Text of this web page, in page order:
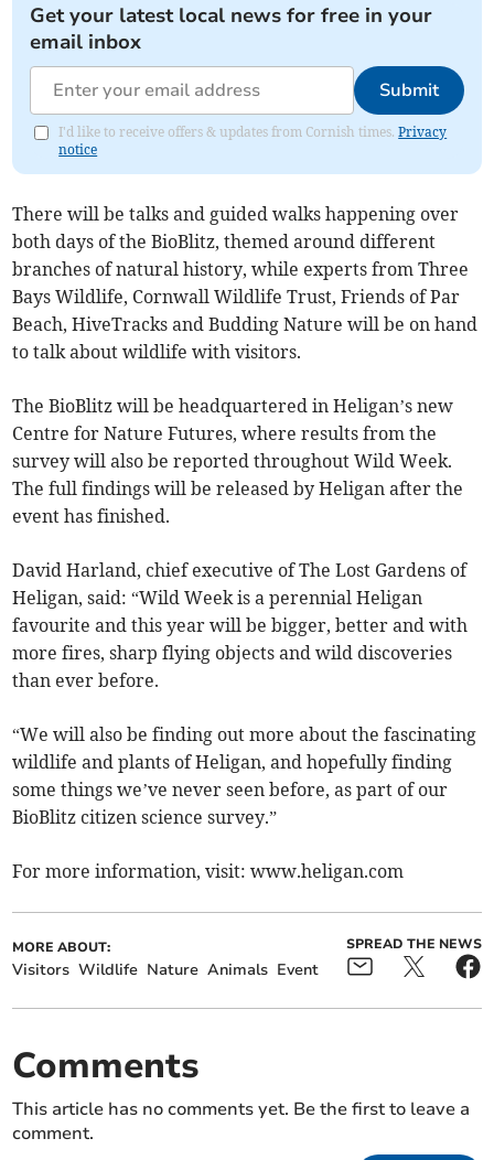
Get your latest local news for free in your
email inbox
Submit
I'd like to receive offers & updates from Cornish times.Privacy
notice
There will be talks and guided walks happening over
both days of the BioBlitz, themed around different
branches of natural history, while experts from Three
Bays Wildlife, Cornwall Wildlife Trust, Friends of Par
Beach, HiveTracks and Budding Nature will be on hand
to talk about wildlife with visitors.
The BioBlitz will be headquartered in Heligan’s new
Centre for Nature Futures, where results from the
survey will also be reported throughout Wild Week.
The full findings will be released by Heligan after the
event has finished.
David Harland, chief executive of The Lost Gardens of
Heligan, said: “Wild Week is a perennial Heligan
favourite and this year will be bigger, better and with
more fires, sharp flying objects and wild discoveries
than ever before.
“We will also be finding out more about the fascinating
wildlife and plants of Heligan, and hopefully finding
some things we’ve never seen before, as part of our
BioBlitz citizen science survey.”
For more information, visit: www.heligan.com
MORE ABOUT:
Visitors Wildlife Nature Animals Event
SPREAD THE NEWS
Comments
This article has no comments yet. Be the first to leave a
comment.